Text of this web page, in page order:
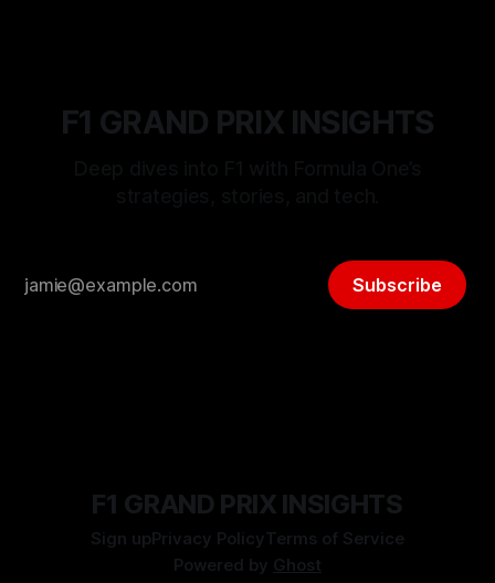
F1 GRAND PRIX INSIGHTS
Subscribe
F1 GRAND PRIX INSIGHTS
Sign upPrivacy PolicyTerms of Service
Powered by Ghost